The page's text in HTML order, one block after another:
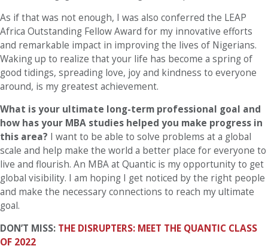
As if that was not enough, I was also conferred the LEAP
Africa Outstanding Fellow Award for my innovative efforts
and remarkable impact in improving the lives of Nigerians.
Waking up to realize that your life has become a spring of
good tidings, spreading love, joy and kindness to everyone
around, is my greatest achievement.
What is your ultimate long-term professional goal and
how has your MBA studies helped you make progress in
this area? I want to be able to solve problems at a global
scale and help make the world a better place for everyone to
live and flourish. An MBA at Quantic is my opportunity to get
global visibility. I am hoping I get noticed by the right people
and make the necessary connections to reach my ultimate
goal.
DON’T MISS: THE DISRUPTERS: MEET THE QUANTIC CLASS
OF 2022